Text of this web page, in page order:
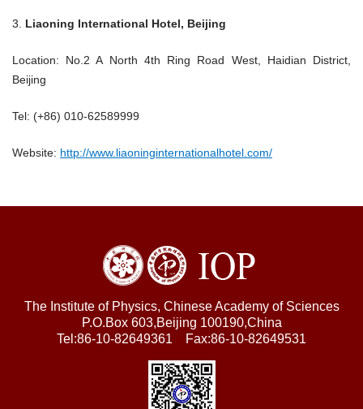
3. Liaoning International Hotel, Beijing
Location: No.2 A North 4th Ring Road West, Haidian District,
Beijing
Tel: (+86) 010-62589999
Website: http://www.liaoninginternationalhotel.com/
The Institute of Physics, Chinese Academy of Sciences
P.O.Box 603,Beijing 100190,China
Tel:86-10-82649361 Fax:86-10-82649531